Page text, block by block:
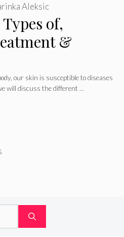
of,
&
Aleksic
our skin is susceptible to diseases
will discuss the different …